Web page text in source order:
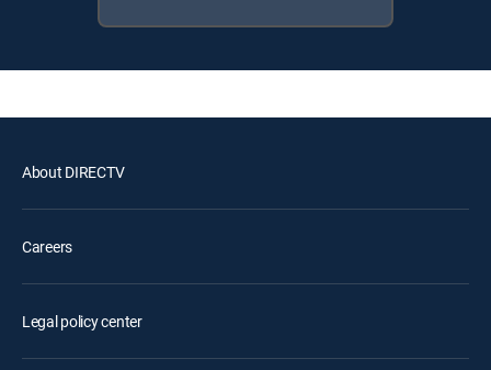
About DIRECTV
Careers
Legal policy center